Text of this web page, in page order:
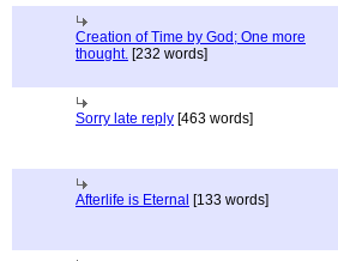
Creation of Time by God; One more
thought. [232 words]
Sorry late reply [463 words]
Afterlife is Eternal [133 words]